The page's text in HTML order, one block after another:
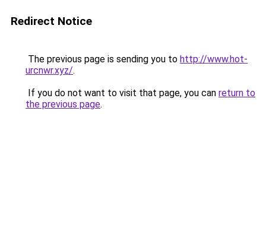
Redirect Notice
The previous page is sending you to http://www.hot-
urcnwr.xyz/.
If you do not want to visit that page, you can return to
the previous page.